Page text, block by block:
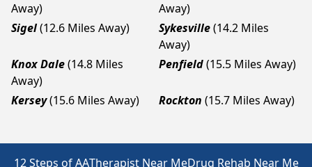
Away)
Away)
Sigel(12.6 Miles Away) Sykesville(14.2 Miles
Away)
Knox Dale(14.8 Miles
Away)
Penfield(15.5 Miles Away)
Kersey(15.6 Miles Away) Rockton (15.7 Miles Away)
12 Steps of AATherapist Near MeDrug Rehab Near Me